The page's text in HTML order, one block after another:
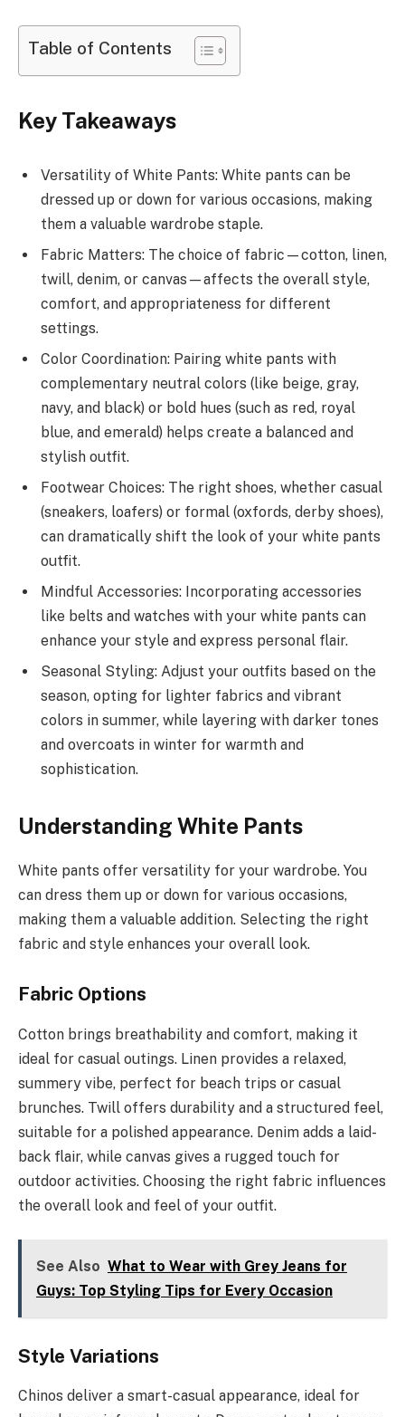
Table of Contents
Key Takeaways
Versatility of White Pants: White pants can be
dressed up or down for various occasions, making
them a valuable wardrobe staple.
Fabric Matters: The choice of fabric—cotton, linen,
twill, denim, or canvas—affects the overall style,
comfort, and appropriateness for different
settings.
Color Coordination: Pairing white pants with
complementary neutral colors (like beige, gray,
navy, and black) or bold hues (such as red, royal
blue, and emerald) helps create a balanced and
stylish outfit.
Footwear Choices: The right shoes, whether casual
(sneakers, loafers) or formal (oxfords, derby shoes),
can dramatically shift the look of your white pants
outfit.
Mindful Accessories: Incorporating accessories
like belts and watches with your white pants can
enhance your style and express personal flair.
Seasonal Styling: Adjust your outfits based on the
season, opting for lighter fabrics and vibrant
colors in summer, while layering with darker tones
and overcoats in winter for warmth and
sophistication.
Understanding White Pants
White pants offer versatility for your wardrobe. You
can dress them up or down for various occasions,
making them a valuable addition. Selecting the right
fabric and style enhances your overall look.
Fabric Options
Cotton brings breathability and comfort, making it
ideal for casual outings. Linen provides a relaxed,
summery vibe, perfect for beach trips or casual
brunches. Twill offers durability and a structured feel,
suitable for a polished appearance. Denim adds a laid-
back flair, while canvas gives a rugged touch for
outdoor activities. Choosing the right fabric influences
the overall look and feel of your outfit.
See Also What to Wear with Grey Jeans for
Guys: Top Styling Tips for Every Occasion
Style Variations
Chinos deliver a smart-casual appearance, ideal for